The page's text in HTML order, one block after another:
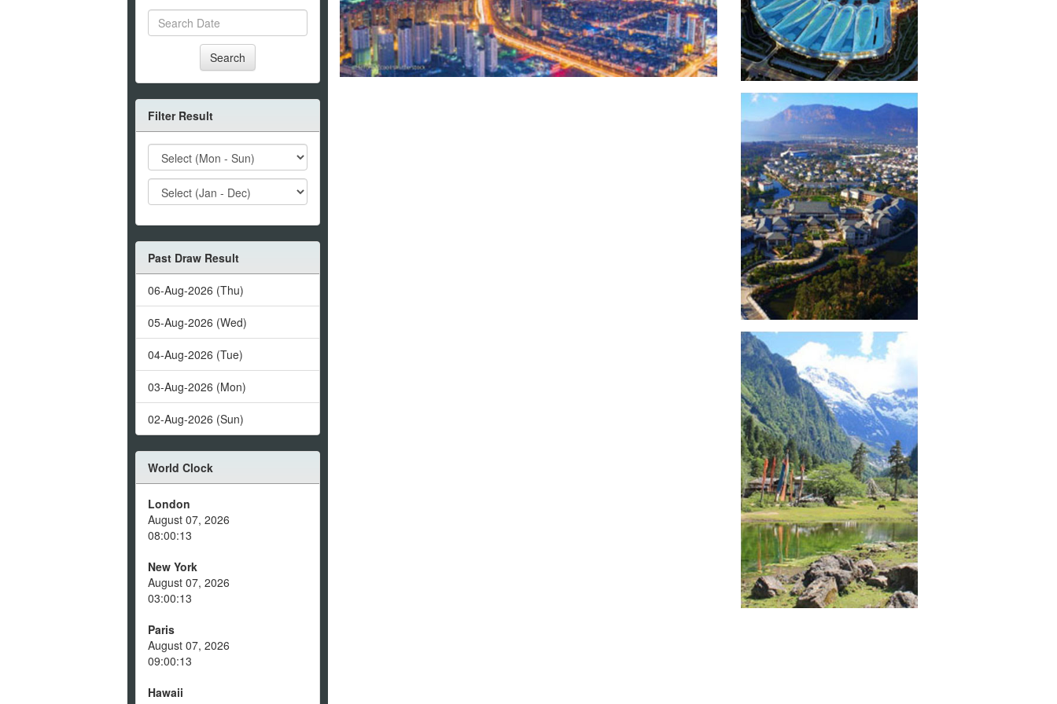
Search
Filter Result
Past Draw Result
06-Aug-2026 (Thu)
05-Aug-2026 (Wed)
04-Aug-2026 (Tue)
03-Aug-2026 (Mon)
02-Aug-2026 (Sun)
World Clock
London
August 07, 2026
08:00:13
New York
August 07, 2026
03:00:13
Paris
August 07, 2026
09:00:13
Hawaii